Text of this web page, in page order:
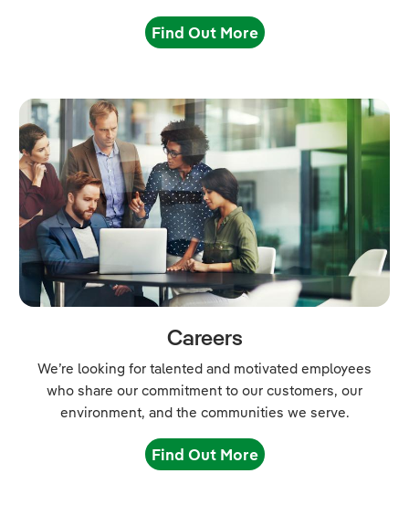
Find Out More
Careers
We’re looking for talented and motivated employees
who share our commitment to our customers, our
environment, and the communities we serve.
Find Out More